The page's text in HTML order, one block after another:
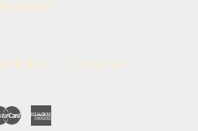
Policy Contact us
Master